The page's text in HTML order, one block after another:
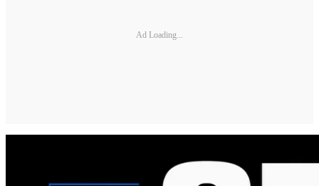
Ad Loading...